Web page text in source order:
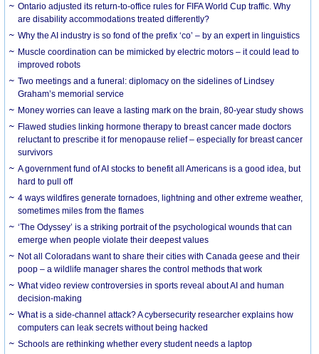
Ontario adjusted its return-to-office rules for FIFA World Cup traffic. Why
are disability accommodations treated differently?
Why the AI industry is so fond of the prefix ‘co’ – by an expert in linguistics
Muscle coordination can be mimicked by electric motors – it could lead to
improved robots
Two meetings and a funeral: diplomacy on the sidelines of Lindsey
Graham’s memorial service
Money worries can leave a lasting mark on the brain, 80-year study shows
Flawed studies linking hormone therapy to breast cancer made doctors
reluctant to prescribe it for menopause relief – especially for breast cancer
survivors
A government fund of AI stocks to benefit all Americans is a good idea, but
hard to pull off
4 ways wildfires generate tornadoes, lightning and other extreme weather,
sometimes miles from the flames
‘The Odyssey’ is a striking portrait of the psychological wounds that can
emerge when people violate their deepest values
Not all Coloradans want to share their cities with Canada geese and their
poop – a wildlife manager shares the control methods that work
What video review controversies in sports reveal about AI and human
decision-making
What is a side-channel attack? A cybersecurity researcher explains how
computers can leak secrets without being hacked
Schools are rethinking whether every student needs a laptop